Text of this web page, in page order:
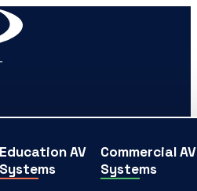
Education AV
Systems
Commercial AV
Systems